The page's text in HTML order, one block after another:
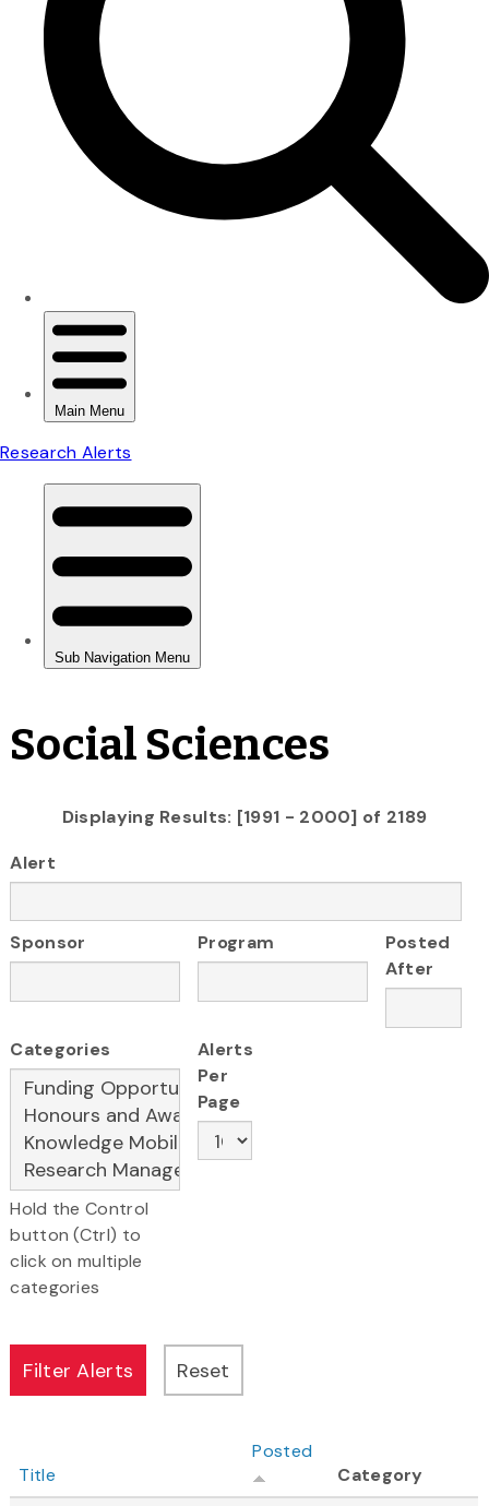
Social Sciences
Displaying Results: [1991 - 2000] of 2189
Alert
Sponsor Program
Posted
After
Categories
Hold the Control
button (Ctrl) to
click on multiple
categories
Alerts
Per
Page
Title
Posted
Category